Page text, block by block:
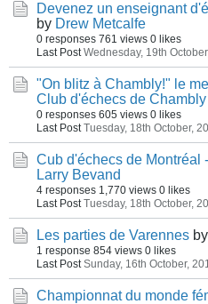
Devenez un enseignant
by Drew Metcalfe
0 responses 761 views 0 likes
Last Post Wednesday, 19th
"On blitz à Chambly!" le
Club d'échecs de Chambly
0 responses 605 views 0 likes
Last Post Tuesday, 18th October,
Cub d'échecs de Montréal
Larry Bevand
4 responses 1,770 views 0 likes
Last Post Tuesday, 18th October,
Les parties de Varennes by
1 response 854 views 0 likes
Last Post Sunday, 16th October,
Championnat du monde